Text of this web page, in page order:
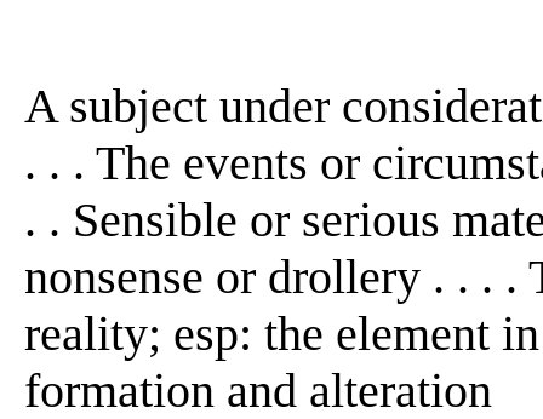
A subject under
. . . The events or
. . Sensible or serious
nonsense or drollery . . . .
reality; esp: the element
formation and alteration